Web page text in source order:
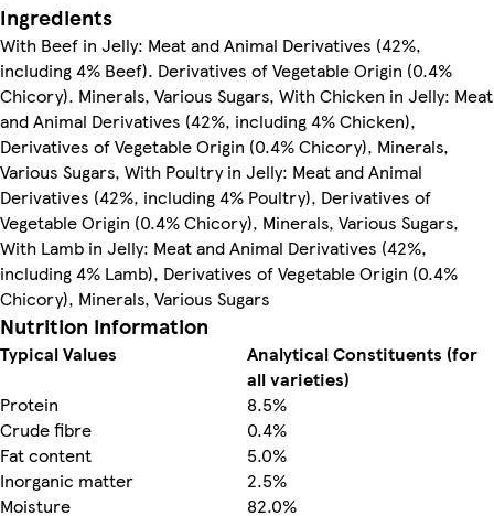
Ingredients
With Beef in Jelly: Meat and Animal Derivatives (42%,
including 4% Beef). Derivatives of Vegetable Origin (0.4%
Chicory). Minerals, Various Sugars, With Chicken in Jelly: Meat
and Animal Derivatives (42%, including 4% Chicken),
Derivatives of Vegetable Origin (0.4% Chicory), Minerals,
Various Sugars, With Poultry in Jelly: Meat and Animal
Derivatives (42%, including 4% Poultry), Derivatives of
Vegetable Origin (0.4% Chicory), Minerals, Various Sugars,
With Lamb in Jelly: Meat and Animal Derivatives (42%,
including 4% Lamb), Derivatives of Vegetable Origin (0.4%
Chicory), Minerals, Various Sugars
Nutrition information
Typical Values
Analytical Constituents (for
all varieties)
Protein
8.5%
Crude fibre
0.4%
Fat content
5.0%
Inorganic matter
2.5%
Moisture
82.0%